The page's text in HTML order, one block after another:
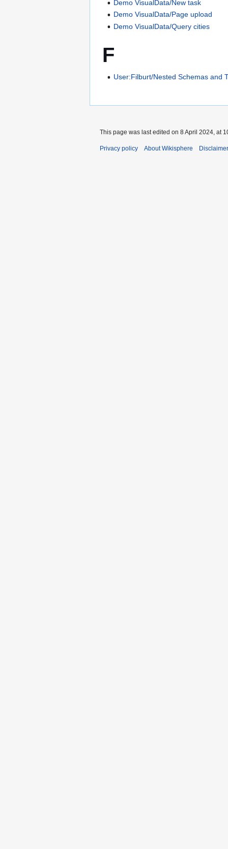
Demo VisualData/New task
Demo VisualData/Page upload
Demo VisualData/Query cities
F
User:Filburt/Nested Schemas and
This page was last edited on 8 April 2024, at
Privacy policy About Wikisphere